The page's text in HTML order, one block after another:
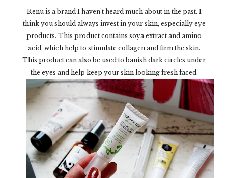
Renu is a brand I haven’t heard much about in the past. I
think you should always invest in your skin, especially eye
products. This product contains soya extract and amino
acid, which help to stimulate collagen and firm the skin.
This product can also be used to banish dark circles under
the eyes and help keep your skin looking fresh faced.